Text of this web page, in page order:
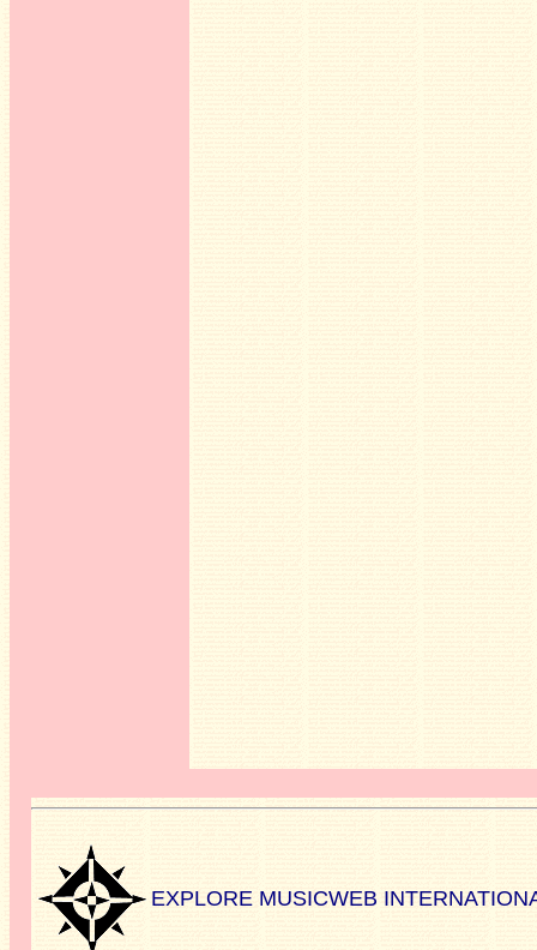
EXPLORE MUSICWEB